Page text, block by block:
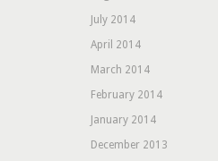
July 2014
April 2014
March 2014
February 2014
January 2014
December 2013